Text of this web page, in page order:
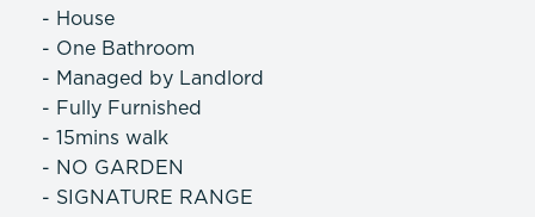
- House
- One Bathroom
- Managed by Landlord
- Fully Furnished
- 15mins walk
- NO GARDEN
- SIGNATURE RANGE